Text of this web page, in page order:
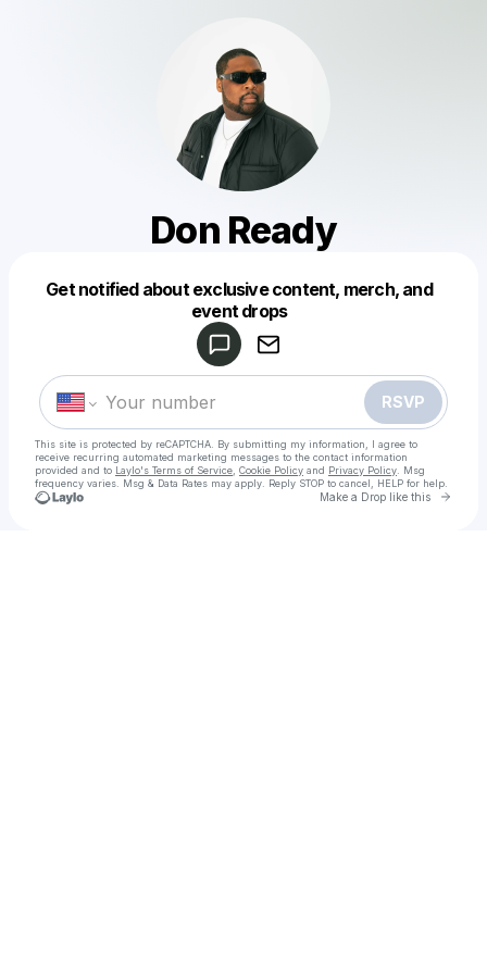
Don Ready
Get notified about exclusive content, merch, and
event drops
RSVP
This site is protected by reCAPTCHA. By submitting my information, I agree to
receive recurring automated marketing messages to the contact information
provided and to Laylo's Terms of Service Cookie Policy and Privacy Policy . Msg
frequency varies. Msg & Data Rates may apply. Reply STOP to cancel, HELP for help.
Make a Drop like this Go
Make a drop like this